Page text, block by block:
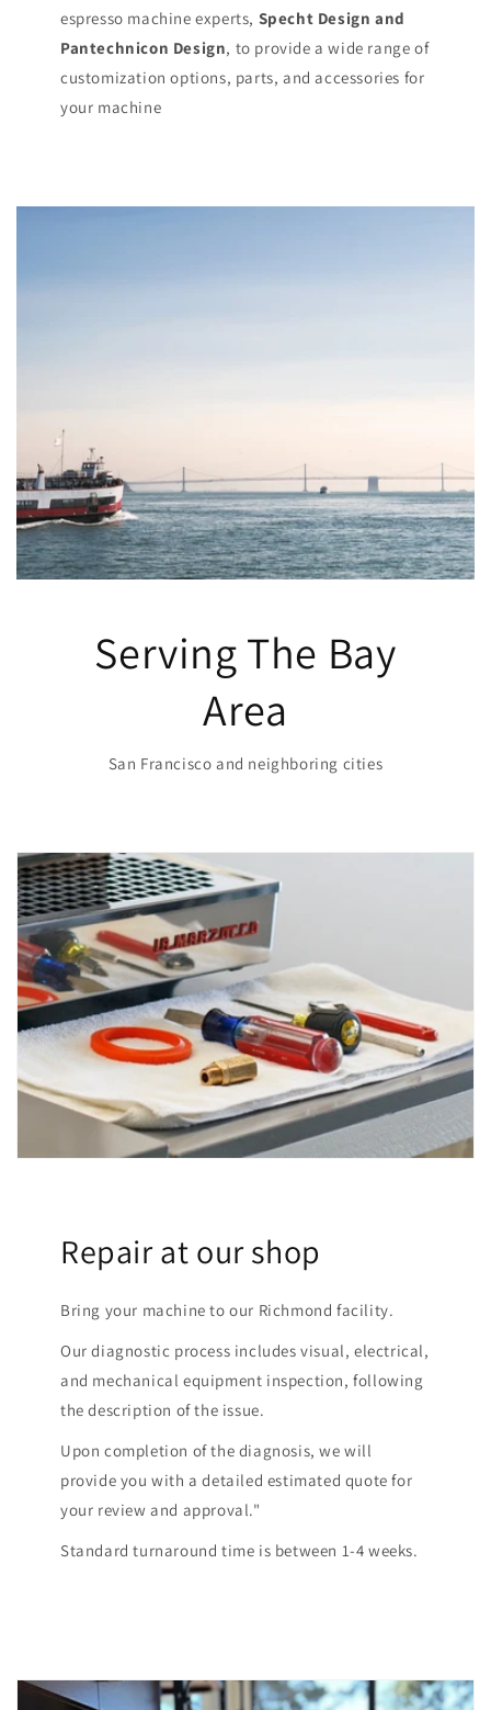
espresso machine experts, Specht Design and
Pantechnicon Design, to provide a wide range of
customization options, parts, and accessories for
your machine
Serving The Bay
Area
San Francisco and neighboring cities
Repair at our shop
Bring your machine to our Richmond facility.
Our diagnostic process includes visual, electrical,
and mechanical equipment inspection, following
the description of the issue.
Upon completion of the diagnosis, we will
provide you with a detailed estimated quote for
your review and approval."
Standard turnaround time is between 1-4 weeks.